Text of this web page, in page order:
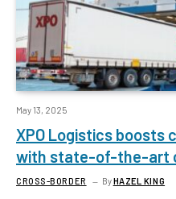
May 13, 2025
XPO Logistics boosts
with state-of-the-art
CROSS-BORDER ByHAZEL KING